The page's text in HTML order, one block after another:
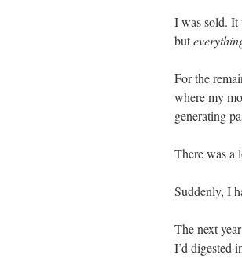
I was sold. It
but
For the
where my
generating
There was a
Suddenly, I
The next
I’d digested